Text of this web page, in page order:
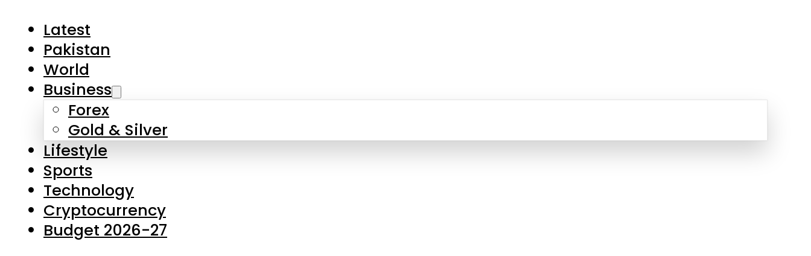
Latest
Pakistan
World
Business
Forex
Gold & Silver
Lifestyle
Sports
Technology
Cryptocurrency
Budget 2026-27